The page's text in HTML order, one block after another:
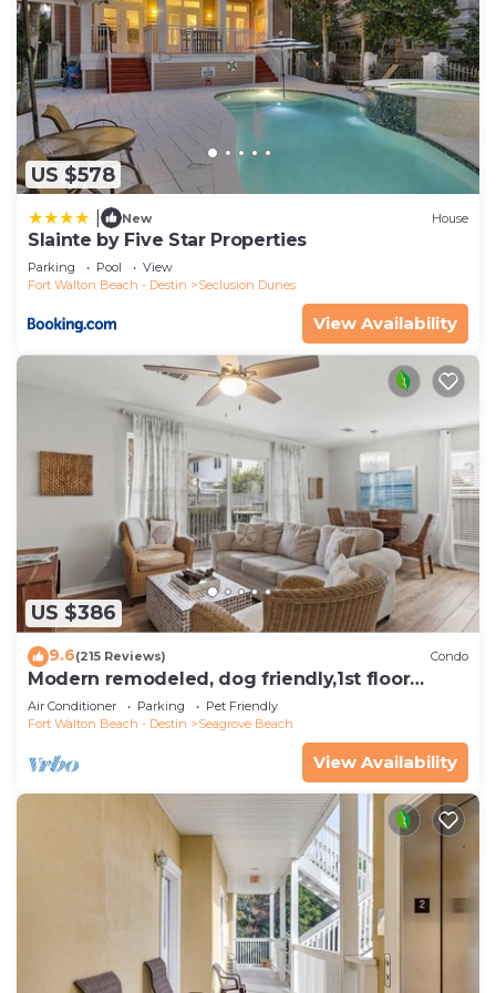
US $578
New House
Slainte by Five Star Properties
Parking Pool
View
Fort Walton Beach - Destin
Seclusion Dunes
View Availability
US $386
9.6(215 Reviews) Condo
Modern remodeled, dog friendly,1st floor
condo, steps to beaches & restaurants!
Air Conditioner Parking
Pet Friendly
Fort Walton Beach - Destin
Seagrove Beach
View Availability